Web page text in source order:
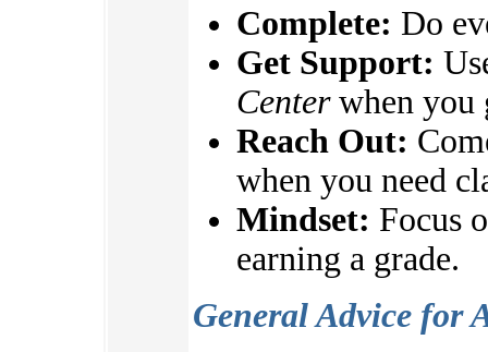
Complete: Do
Get Support:
Centerwhen you
Reach Out:
when you need
Mindset: Focus
earning a grade.
General Advice for